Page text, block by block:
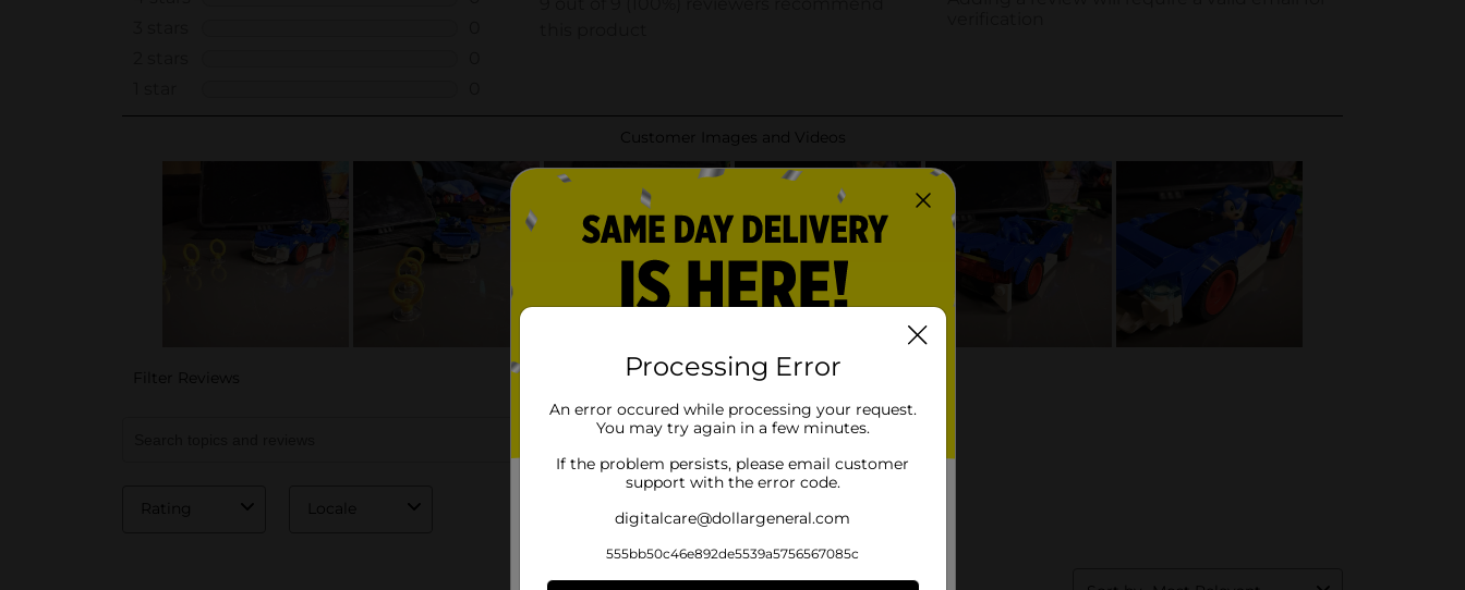
Processing Error
An error occured while processing your request.
You may try again in a few minutes.
If the problem persists, please email customer
support with the error code.
digitalcare@dollargeneral.com
555bb50c46e892de5539a5756567085c